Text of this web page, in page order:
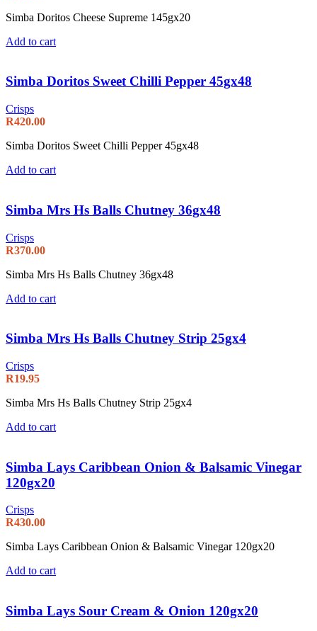
Simba Doritos Cheese Supreme 145gx20
Add to cart
Simba Doritos Sweet Chilli Pepper 45gx48
Crisps
R420.00
Simba Doritos Sweet Chilli Pepper 45gx48
Add to cart
Simba Mrs Hs Balls Chutney 36gx48
Crisps
R370.00
Simba Mrs Hs Balls Chutney 36gx48
Add to cart
Simba Mrs Hs Balls Chutney Strip 25gx4
Crisps
R19.95
Simba Mrs Hs Balls Chutney Strip 25gx4
Add to cart
Simba Lays Caribbean Onion & Balsamic Vinegar
120gx20
Crisps
R430.00
Simba Lays Caribbean Onion & Balsamic Vinegar 120gx20
Add to cart
Simba Lays Sour Cream & Onion 120gx20